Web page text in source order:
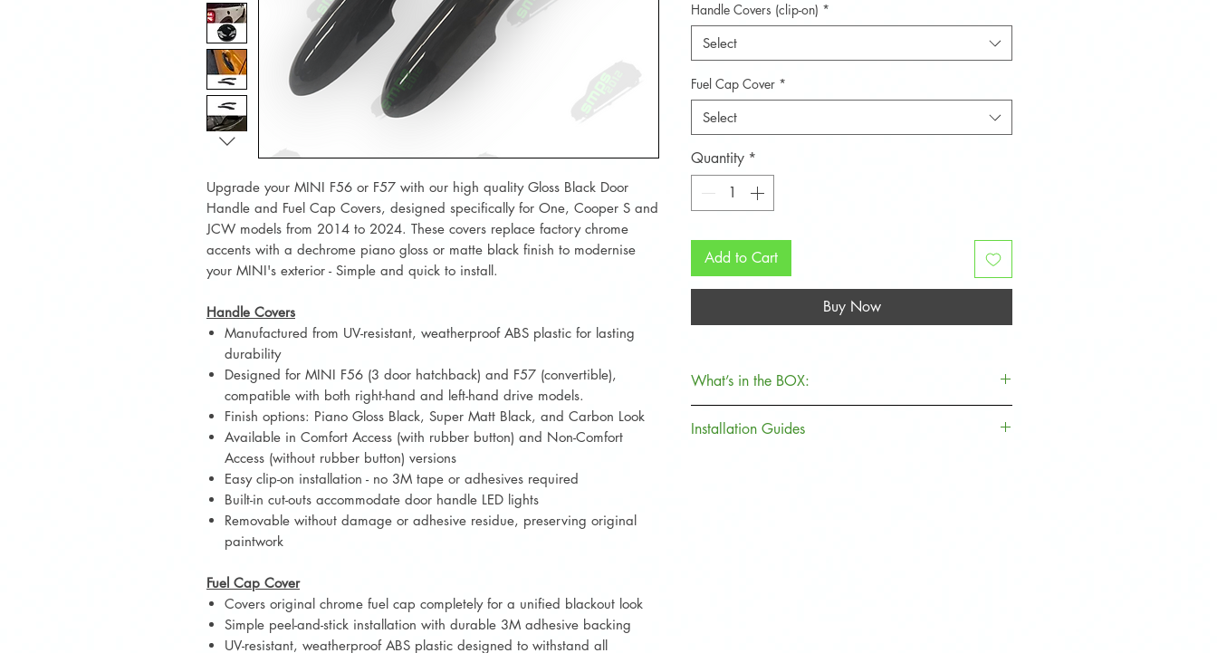
Upgrade your MINI F56 or F57 with our high quality Gloss Black Door
Handle and Fuel Cap Covers, designed specifically for One, Cooper S and
JCW models from 2014 to 2024. These covers replace factory chrome
accents with a dechrome piano gloss or matte black finish to modernise
your MINI's exterior - Simple and quick to install.
Handle Covers
Manufactured from UV-resistant, weatherproof ABS plastic for lasting
durability
Designed for MINI F56 (3 door hatchback) and F57 (convertible),
compatible with both right-hand and left-hand drive models.
Finish options: Piano Gloss Black, Super Matt Black, and Carbon Look
Available in Comfort Access (with rubber button) and Non-Comfort
Access (without rubber button) versions
Easy clip-on installation - no 3M tape or adhesives required
Built-in cut-outs accommodate door handle LED lights
Removable without damage or adhesive residue, preserving original
paintwork
Fuel Cap Cover
Covers original chrome fuel cap completely for a unified blackout look
Simple peel-and-stick installation with durable 3M adhesive backing
UV-resistant, weatherproof ABS plastic designed to withstand all
Handle Covers (clip-on) *
Select
Fuel Cap Cover *
Select
Quantity *
Add to Cart
Buy Now
What’s in the BOX:
Item
Installation Guides